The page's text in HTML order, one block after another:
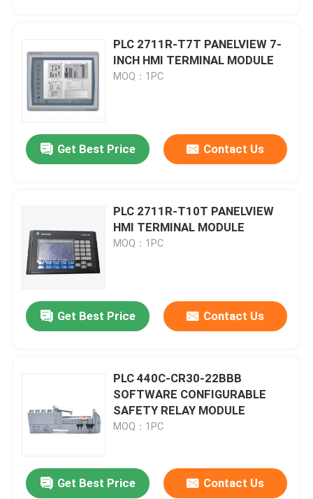
Videos
About Us
PLC 2711R-T7T PANELVIEW 7-
INCH HMI TERMINAL MODULE
MOQ：1PC
Get Best Price Contact Us
PLC 2711R-T10T PANELVIEW
HMI TERMINAL MODULE
MOQ：1PC
Get Best Price Contact Us
PLC 440C-CR30-22BBB
SOFTWARE CONFIGURABLE
SAFETY RELAY MODULE
MOQ：1PC
Get Best Price Contact Us